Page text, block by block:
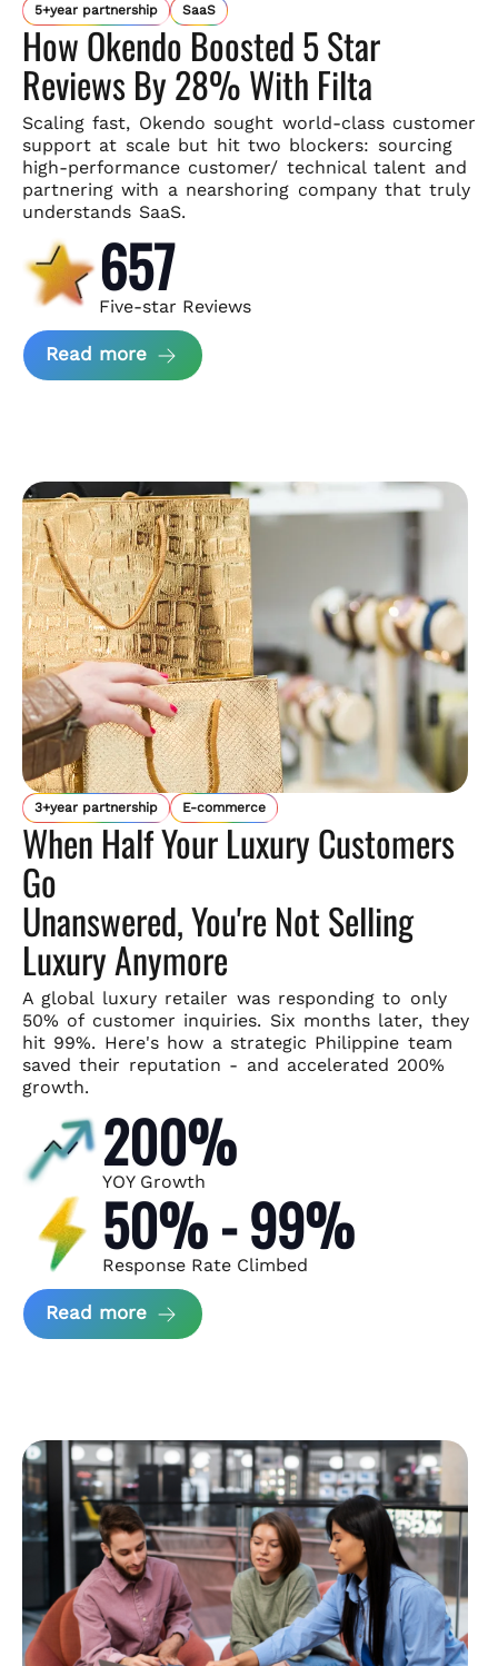
5+year partnership SaaS
How Okendo Boosted 5 Star
Reviews By 28% With Filta
Scaling fast, Okendo sought world-class customer
support at scale but hit two blockers: sourcing
high-performance customer/ technical talent and
partnering with a nearshoring company thattruly
understands SaaS.
657
Five-star Reviews
Read more about Okendo Case Study
3+year partnership E-commerce
When Half Your Luxury Customers
Go
Unanswered, You're Not Selling
Luxury Anymore
A global luxury retailer was responding to only
50% of customer inquiries. Six months later, they
hit 99%. Here's how a strategic Philippine team
saved their reputation - and accelerated 200%
growth.
200%
YOY Growth
50% - 99%
Response Rate Climbed
Read more about Scaling Luxury Retail